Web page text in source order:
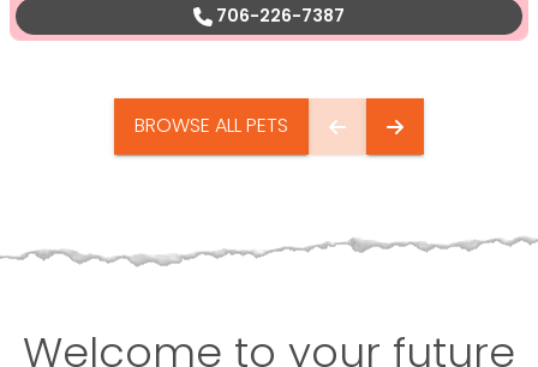
706-226-7387
BROWSE ALL PETS
Welcome to your future